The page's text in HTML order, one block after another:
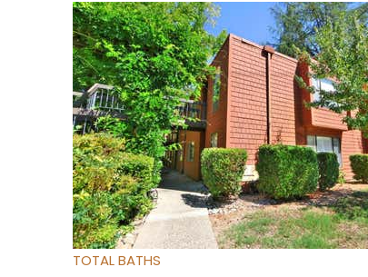
New Listing – yesterday
1/2
$465,000
DuplexFor Sale
Active
6
BEDS
4
TOTAL BATHS